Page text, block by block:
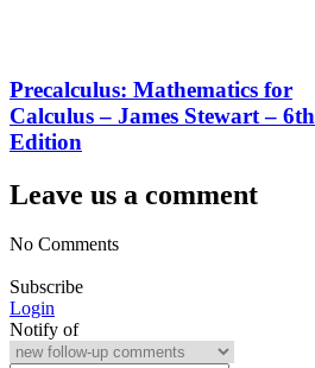
Precalculus: Mathematics for
Calculus – James Stewart – 6th
Edition
Leave us a comment
No Comments
Subscribe
Login
Notify of